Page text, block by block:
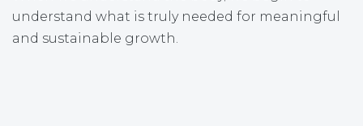
understand what is truly needed for meaningful
and sustainable growth.